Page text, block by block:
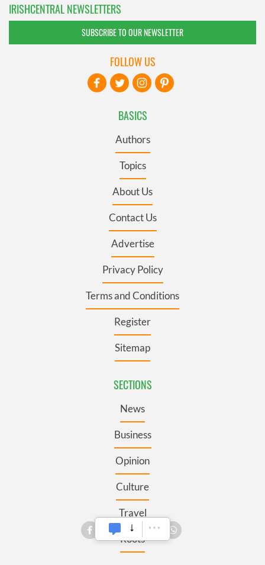
IRISHCENTRAL NEWSLETTERS
SUBSCRIBE TO OUR NEWSLETTER
BASICS
Authors
Topics
About Us
Contact Us
Advertise
Privacy Policy
Terms and Conditions
Register
Sitemap
SECTIONS
News
Business
Opinion
Culture
Travel
Roots
FOLLOW US